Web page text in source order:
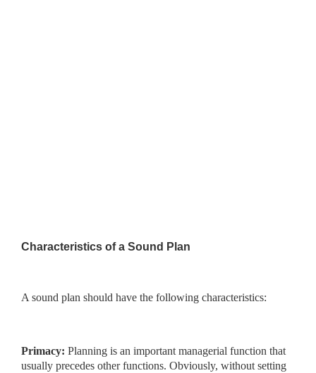
Characteristics of a Sound Plan
A sound plan should have the following characteristics:
Primacy: Planning is an important managerial function that
usually precedes other functions. Obviously, without setting